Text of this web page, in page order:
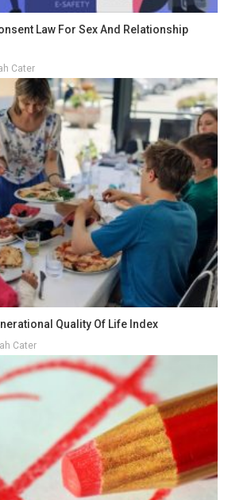
Law For Sex And Relationship
Cater
Quality Of Life Index
Cater